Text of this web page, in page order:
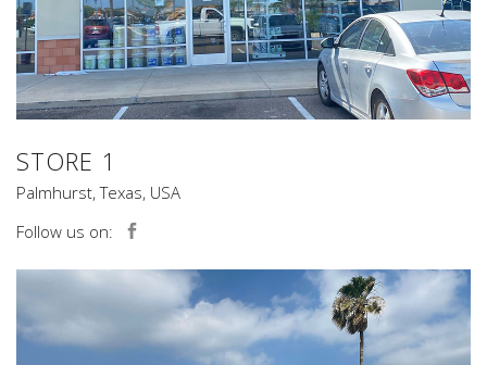
STORE 1
Palmhurst, Texas, USA
Follow us on: